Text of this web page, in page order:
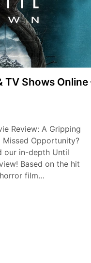
TV Shows Online
Review: A Gripping
Opportunity?
our in-depth Until
Based on the hit
film…